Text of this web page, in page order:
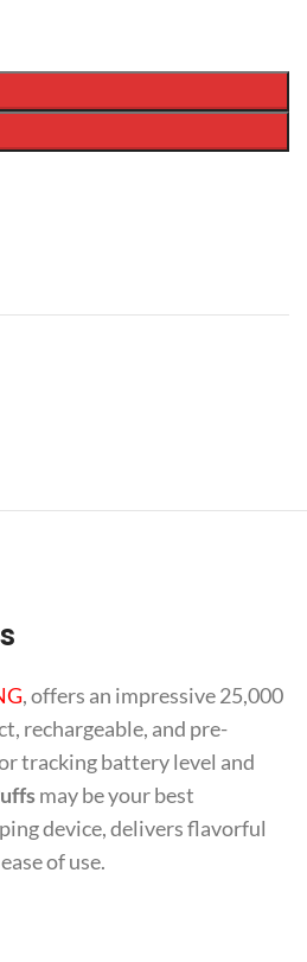
, offers an impressive 25,000
rechargeable, and pre-
tracking battery level and
may be your best
device, delivers flavorful
of use.